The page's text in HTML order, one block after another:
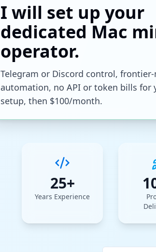
I will set up your
dedicated Mac
operator.
Telegram or Discord control,
automation, no API or token bills for
setup, then $100/month.
25+
Years Experience